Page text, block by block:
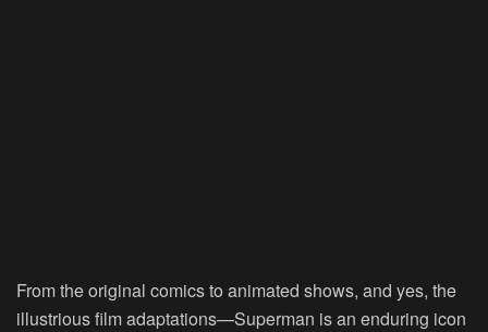
From the original comics to animated shows, and yes, the
illustrious film adaptations—Superman is an enduring icon